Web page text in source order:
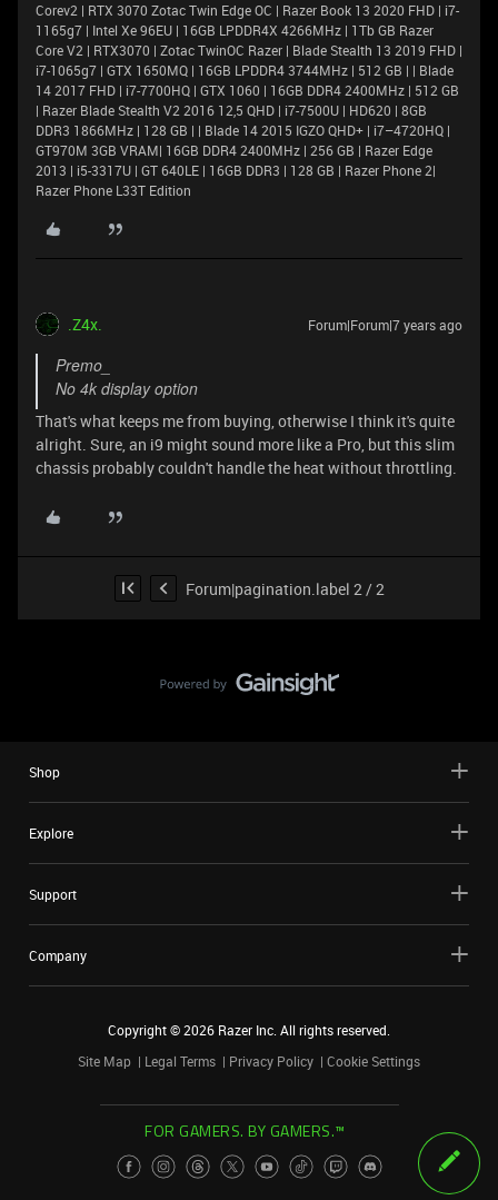
Corev2 | RTX 3070 Zotac Twin Edge OC | Razer Book 13 2020 FHD | i7-
1165g7 | Intel Xe 96EU | 16GB LPDDR4X 4266MHz | 1Tb GB Razer
Core V2 | RTX3070 | Zotac TwinOC Razer | Blade Stealth 13 2019 FHD |
i7-1065g7 | GTX 1650MQ | 16GB LPDDR4 3744MHz | 512 GB | | Blade
14 2017 FHD | i7-7700HQ | GTX 1060 | 16GB DDR4 2400MHz | 512 GB
| Razer Blade Stealth V2 2016 12,5 QHD | i7-7500U | HD620 | 8GB
DDR3 1866MHz | 128 GB | | Blade 14 2015 IGZO QHD+ | i7–4720HQ |
GT970M 3GB VRAM| 16GB DDR4 2400MHz | 256 GB | Razer Edge
2013 | i5-3317U | GT 640LE | 16GB DDR3 | 128 GB | Razer Phone 2|
Razer Phone L33T Edition
.Z4x. Forum|Forum|7 years ago
Premo_
No 4k display option
That's what keeps me from buying, otherwise I think it's quite
alright. Sure, an i9 might sound more like a Pro, but this slim
chassis probably couldn't handle the heat without throttling.
Forum|pagination.label 2 / 2
Shop
Explore
Support
Company
Copyright ©2026 Razer Inc. All rights reserved.
Site Map
Legal Terms Privacy Policy Cookie Settings
FOR GAMERS. BY GAMERS.™